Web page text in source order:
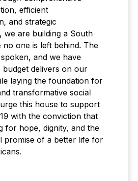
efficient
and strategic
we are building a South
one is left behind. The
and we have
budget delivers on our
laying the foundation for
transformative social
this house to support
with the conviction that
for hope, dignity, and the
promise of a better life for